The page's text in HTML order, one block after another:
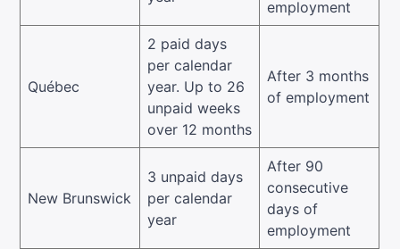
employment
Québec
2 paid days
per calendar
year. Up to 26
unpaid weeks
over 12 months
After 3 months
of employment
New Brunswick
3 unpaid days
per calendar
year
After 90
consecutive
days of
employment